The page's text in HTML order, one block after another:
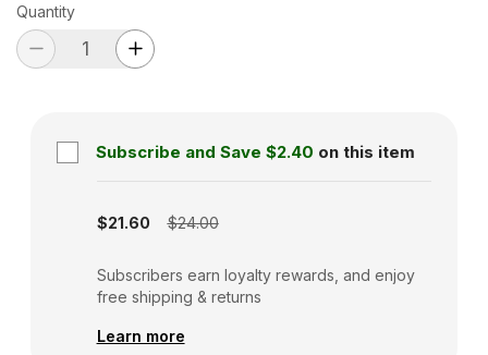
Quantity
Subscribe and Save $2.40 on this item
$21.60 $24.00
Subscribers earn loyalty rewards, and enjoy
free shipping & returns
Learn more